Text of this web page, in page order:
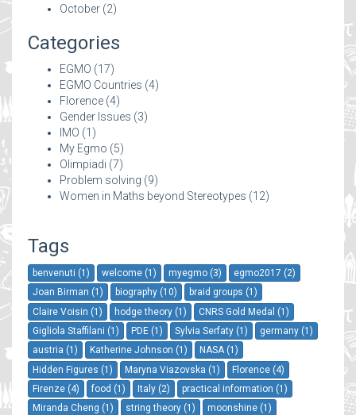
October (2)
Categories
EGMO (17)
EGMO Countries (4)
Florence (4)
Gender Issues (3)
IMO (1)
My Egmo (5)
Olimpiadi (7)
Problem solving (9)
Women in Maths beyond Stereotypes (12)
Tags
benvenuti (1) welcome (1) myegmo (3)
egmo2017 (2)
Joan Birman (1)
biography (10)
braid groups (1)
Claire Voisin (1)
hodge theory (1)
CNRS Gold Medal (1)
Gigliola Staffilani (1)
PDE (1) Sylvia Serfaty (1)
germany (1)
austria (1)
Katherine Johnson (1)
NASA (1)
Hidden Figures (1)
Maryna Viazovska (1)
Florence (4)
Firenze (4)
food (1) Italy (2)
practical information (1)
Miranda Cheng (1)
string theory (1)
moonshine (1)